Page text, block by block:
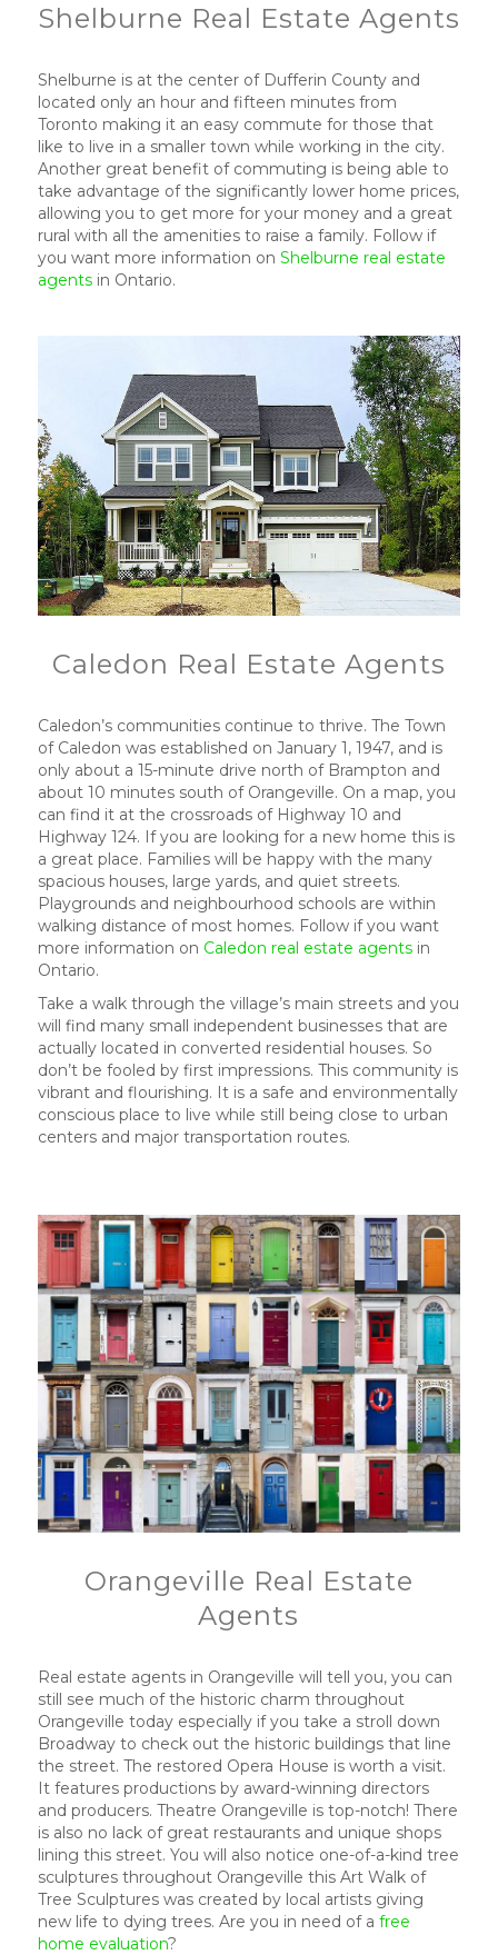
Shelburne Real Estate Agents
Shelburne is at the center of Dufferin County and
located only an hour and fifteen minutes from
Toronto making it an easy commute for those that
like to live in a smaller town while working in the city.
Another great benefit of commuting is being able to
take advantage of the significantly lower home prices,
allowing you to get more for your money and a great
rural with all the amenities to raise a family. Follow if
you want more information on Shelburne real estate
agentsin Ontario.
Caledon Real Estate Agents
Caledon’s communities continue to thrive. The Town
of Caledon was established on January 1, 1947, and is
only about a 15-minute drive north of Brampton and
about 10 minutes south of Orangeville. On a map, you
can find it at the crossroads of Highway 10 and
Highway 124. If you are looking for a new home this is
a great place. Families will be happy with the many
spacious houses, large yards, and quiet streets.
Playgrounds and neighbourhood schools are within
walking distance of most homes. Follow if you want
more information on Caledon real estate agentsin
Ontario.
Take a walk through the village’s main streets and you
will find many small independent businesses that are
actually located in converted residential houses. So
don’t be fooled by first impressions. This community is
vibrant and flourishing. It is a safe and environmentally
conscious place to live while still being close to urban
centers and major transportation routes.
Orangeville Real Estate
Agents
Real estate agents in Orangeville will tell you, you can
still see much of the historic charm throughout
Orangeville today especially if you take a stroll down
Broadway to check out the historic buildings that line
the street. The restored Opera House is worth a visit.
It features productions by award-winning directors
and producers. Theatre Orangeville is top-notch! There
is also no lack of great restaurants and unique shops
lining this street. You will also notice one-of-a-kind tree
sculptures throughout Orangeville this Art Walk of
Tree Sculptures was created by local artists giving
new life to dying trees. Are you in need of a free
home evaluation?